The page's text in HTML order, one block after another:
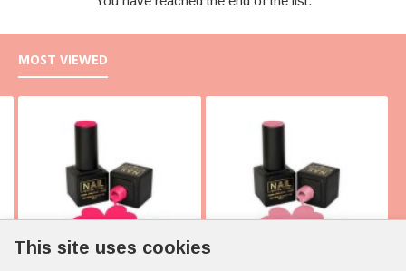
MOST VIEWED
This site uses cookies